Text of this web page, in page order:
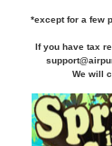
*except for a few
If you have tax
We will